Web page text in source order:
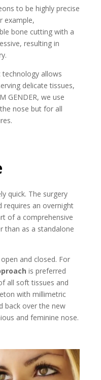
to be highly precise
example,
bone cutting with a
resulting in
allows
delicate tissues,
GENDER, we use
nose but for all
quick. The surgery
requires an overnight
of a comprehensive
than as a standalone
and closed. For
is preferred
all soft tissues and
with millimetric
back over the new
and feminine nose.